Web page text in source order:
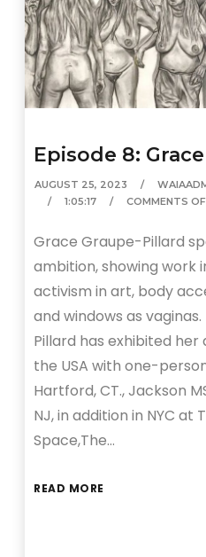
Episode 8:
AUGUST 25, 2023
1:05:17
COMMENTS
Grace Graupe-Pillard
ambition, showing work
activism in art, body
and windows as
Pillard has exhibited
the USA with one-
Hartford, CT., Jackson
NJ, in addition in NYC at
Space,The…
READ MORE